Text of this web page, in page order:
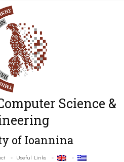
Science &
of Ioannina
Useful Links